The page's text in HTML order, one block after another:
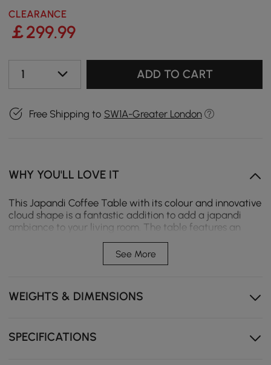
CLEARANCE
￡299.99
1 ADD TO CART
Free Shipping to SW1A-Greater London
WHY YOU'LL LOVE IT
This Japandi Coffee Table with its colour and innovative
cloud shape is a fantastic addition to add a japandi
ambiance to your living room. The table features an
tabletop provides ample room for your magazines,
books, and even your laptop. The white top is easy to
See More
WEIGHTS & DIMENSIONS
SPECIFICATIONS